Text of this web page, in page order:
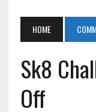
HOME
Sk8
Off